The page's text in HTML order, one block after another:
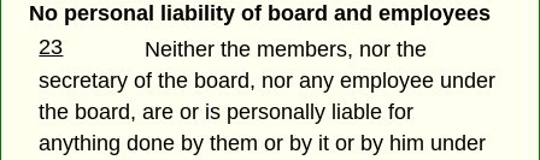
No personal liability of board and employees
23
Neither the members, nor the
secretary of the board, nor any employee under
the board, are or is personally liable for
anything done by them or by it or by him under